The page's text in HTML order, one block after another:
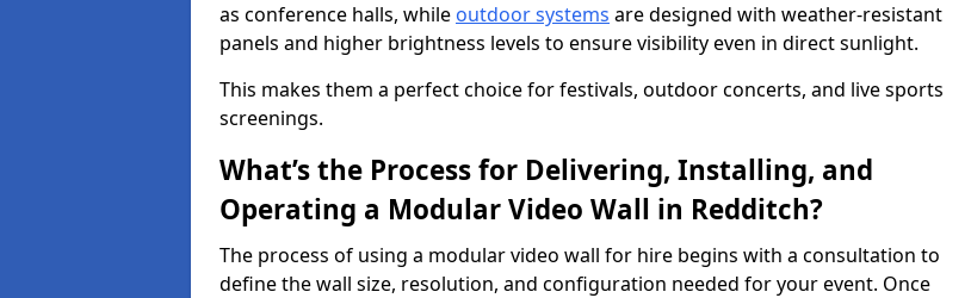
as conference halls, while outdoor systems are designed with weather-resistant
panels and higher brightness levels to ensure visibility even in direct sunlight.
This makes them a perfect choice for festivals, outdoor concerts, and live sports
screenings.
What’s the Process for Delivering, Installing, and
Operating a Modular Video Wall in Redditch?
The process of using a modular video wall for hire begins with a consultation to
define the wall size, resolution, and configuration needed for your event. Once